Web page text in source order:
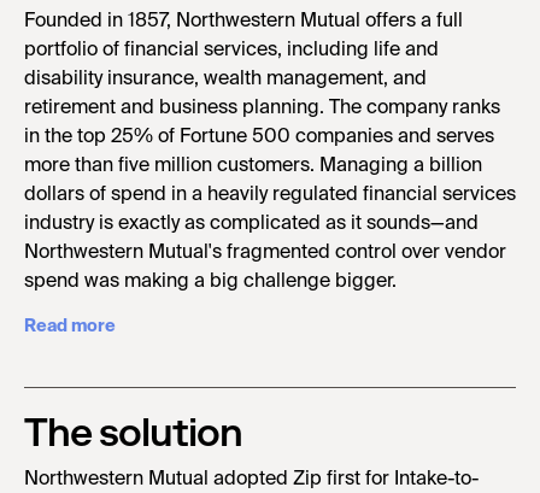
Founded in 1857, Northwestern Mutual offers a full
portfolio of financial services, including life and
disability insurance, wealth management, and
retirement and business planning. The company ranks
in the top 25% of Fortune 500 companies and serves
more than five million customers. Managing a billion
dollars of spend in a heavily regulated financial services
industry is exactly as complicated as it sounds—and
Northwestern Mutual's fragmented control over vendor
spend was making a big challenge bigger.
Read more
The solution
Northwestern Mutual adopted Zip first for Intake-to-